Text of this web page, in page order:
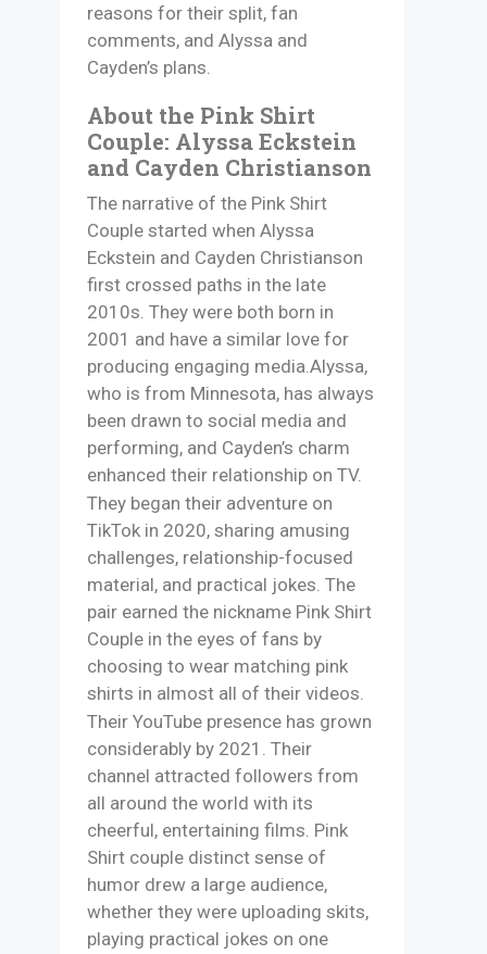
reasons for their split, fan
comments, and Alyssa and
Cayden’s plans.
About the Pink Shirt
Couple: Alyssa Eckstein
and Cayden Christianson
The narrative of the Pink Shirt
Couple started when Alyssa
Eckstein and Cayden Christianson
first crossed paths in the late
2010s. They were both born in
2001 and have a similar love for
producing engaging media.​Alyssa,
who is from Minnesota, has always
been drawn to social media and
performing, and Cayden’s charm
enhanced their relationship on TV.
They began their adventure on
TikTok in 2020, sharing amusing
challenges, relationship-focused
material, and practical jokes. The
pair earned the nickname Pink Shirt
Couple in the eyes of fans by
choosing to wear matching pink
shirts in almost all of their videos.​
Their YouTube presence has grown
considerably by 2021. Their
channel attracted followers from
all around the world with its
cheerful, entertaining films. Pink
Shirt couple distinct sense of
humor drew a large audience,
whether they were uploading skits,
playing practical jokes on one